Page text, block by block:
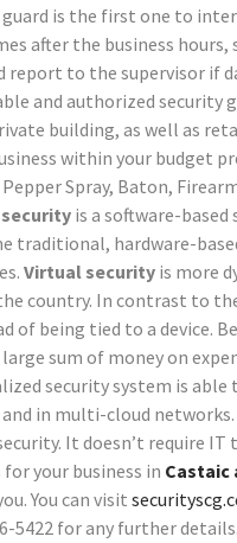
is the first one to
after the business
to the supervisor if
and authorized security
building, as well as
within your budget
Spray, Baton,
is a software-
hardware-
Virtual security is more
country. In contrast to
of being tied to a device.
sum of money on
security system is able
in multi-cloud networks.
It doesn’t require
your business in Castaic
You can visit
5422 for any further details.